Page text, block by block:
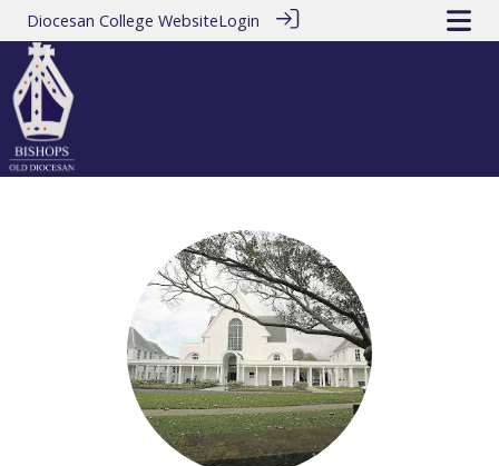
Diocesan College WebsiteLogin